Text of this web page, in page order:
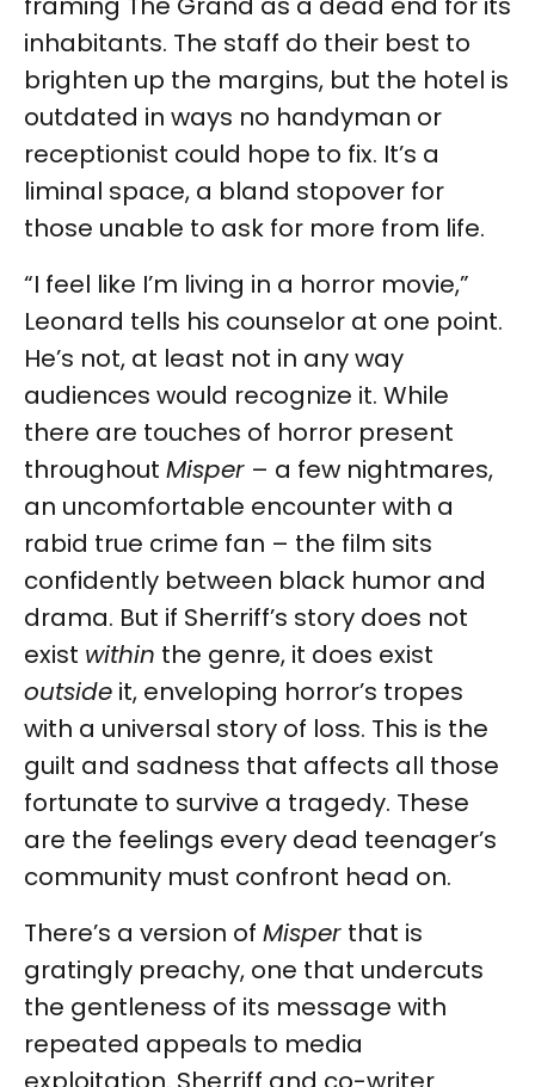
inhabitants. The staff do their best to
brighten up the margins, but the hotel is
outdated in ways no handyman or
receptionist could hope to fix. It’s a
liminal space, a bland stopover for
those unable to ask for more from life.
“I feel like I’m living in a horror movie,”
Leonard tells his counselor at one point.
He’s not, at least not in any way
audiences would recognize it. While
there are touches of horror present
throughout Misper – a few nightmares,
an uncomfortable encounter with a
rabid true crime fan – the film sits
confidently between black humor and
drama. But if Sherriff’s story does not
exist within the genre, it does exist
outside it, enveloping horror’s tropes
with a universal story of loss. This is the
guilt and sadness that affects all those
fortunate to survive a tragedy. These
are the feelings every dead teenager’s
community must confront head on.
There’s a version of Misper that is
gratingly preachy, one that undercuts
the gentleness of its message with
repeated appeals to media